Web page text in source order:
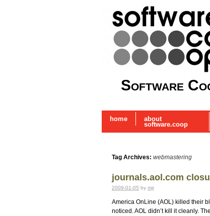
Software
home about
software.coop
Tag Archives: webmastering
journals.aol.com
2009-01-05 by mjr
America OnLine (AOL) killed their
noticed. AOL didn’t kill it cleanly.